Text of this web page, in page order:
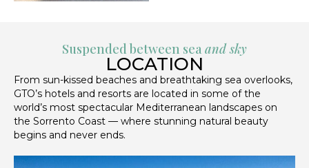
Suspended between sea and sky
LOCATION
From sun-kissed beaches and breathtaking sea overlooks,
GTO’s hotels and resorts are located in some of the
world’s most spectacular Mediterranean landscapes on
the Sorrento Coast — where stunning natural beauty
begins and never ends.